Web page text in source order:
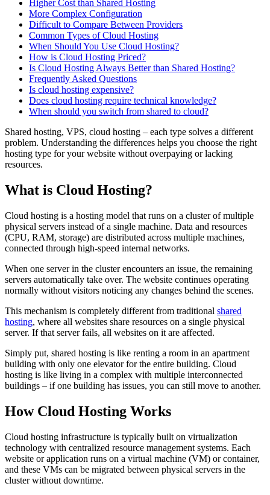
Higher Cost than Shared Hosting
More Complex Configuration
Difficult to Compare Between Providers
Common Types of Cloud Hosting
When Should You Use Cloud Hosting?
How is Cloud Hosting Priced?
Is Cloud Hosting Always Better than Shared Hosting?
Frequently Asked Questions
Is cloud hosting expensive?
Does cloud hosting require technical knowledge?
When should you switch from shared to cloud?
Shared hosting, VPS, cloud hosting – each type solves a different
problem. Understanding the differences helps you choose the right
hosting type for your website without overpaying or lacking
resources.
What is Cloud Hosting?
Cloud hosting is a hosting model that runs on a cluster of multiple
physical servers instead of a single machine. Data and resources
(CPU, RAM, storage) are distributed across multiple machines,
connected through high-speed internal networks.
When one server in the cluster encounters an issue, the remaining
servers automatically take over. The website continues operating
normally without visitors noticing any changes behind the scenes.
This mechanism is completely different from traditional shared
hosting, where all websites share resources on a single physical
server. If that server fails, all websites on it are affected.
Simply put, shared hosting is like renting a room in an apartment
building with only one elevator for the entire building. Cloud
hosting is like living in a complex with multiple interconnected
buildings – if one building has issues, you can still move to another.
How Cloud Hosting Works
Cloud hosting infrastructure is typically built on virtualization
technology with centralized resource management systems. Each
website or application runs on a virtual machine (VM) or container,
and these VMs can be migrated between physical servers in the
cluster without downtime.